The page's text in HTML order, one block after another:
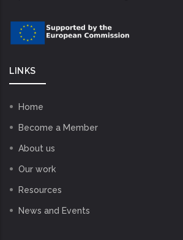
LINKS
Home
Become a Member
About us
Our work
Resources
News and Events